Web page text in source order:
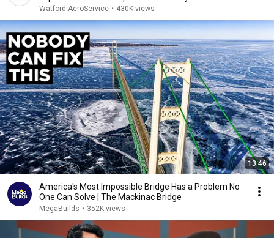
Watford AeroService • 430K views
13:46
America's Most Impossible Bridge Has a Problem No
One Can Solve | The Mackinac Bridge
MegaBuilds • 352K views